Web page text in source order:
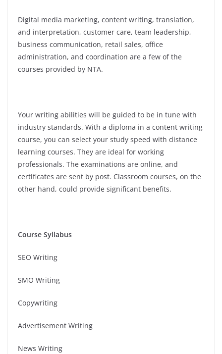
Digital media marketing, content writing, translation,
and interpretation, customer care, team leadership,
business communication, retail sales, office
administration, and coordination are a few of the
courses provided by NTA.
Your writing abilities will be guided to be in tune with
industry standards. With a diploma in a content writing
course, you can select your study speed with distance
learning courses. They are ideal for working
professionals. The examinations are online, and
certificates are sent by post. Classroom courses, on the
other hand, could provide significant benefits.
Course Syllabus
SEO Writing
SMO Writing
Copywriting
Advertisement Writing
News Writing